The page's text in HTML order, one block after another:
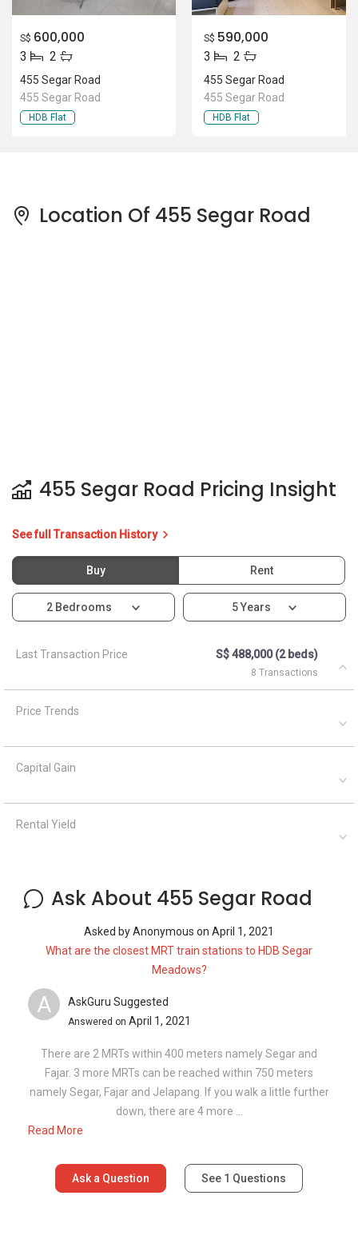
S$ 600,000
3 2
455 Segar Road
455 Segar Road
HDB Flat
S$ 590,000
3 2
455 Segar Road
455 Segar Road
HDB Flat
Location Of 455 Segar Road
455 Segar Road Pricing Insight
See full Transaction History
Buy Rent
2 Bedrooms 5 Years
Last Transaction Price S$ 488,000 (2 beds)
8 Transactions
Price Trends
Capital Gain
Rental Yield
Ask About 455 Segar Road
Asked byAnonymous on April 1, 2021
What are the closest MRT train stations to HDB Segar
Meadows?
A AskGuru Suggested
Answered on April 1, 2021
There are 2 MRTs within 400 meters namely Segar and
Fajar. 3 more MRTs can be reached within 750 meters
namely Segar, Fajar and Jelapang. If you walk a little further
down, there are 4 more ...
Read More
Ask a Question See 1 Questions